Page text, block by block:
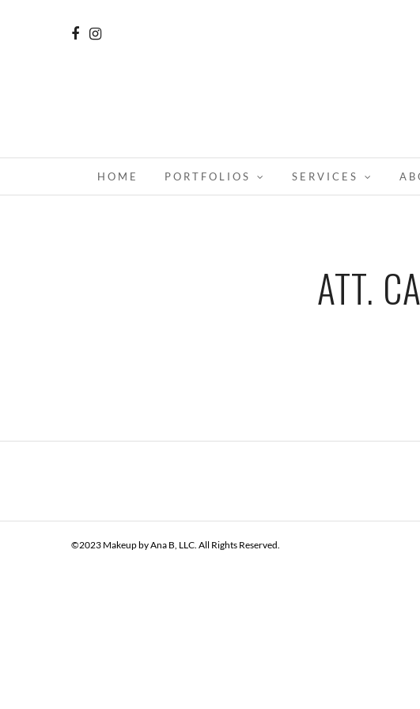
HOME PORTFOLIOS SERVICES
ATT.
©2023 Makeup by Ana B, LLC. All Rights Reserved.